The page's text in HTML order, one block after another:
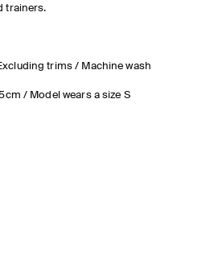
trainers.
trims / Machine wash
/ Model wears a size S